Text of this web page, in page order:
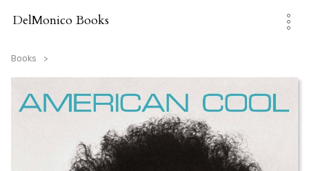
DelMonico Books
Books